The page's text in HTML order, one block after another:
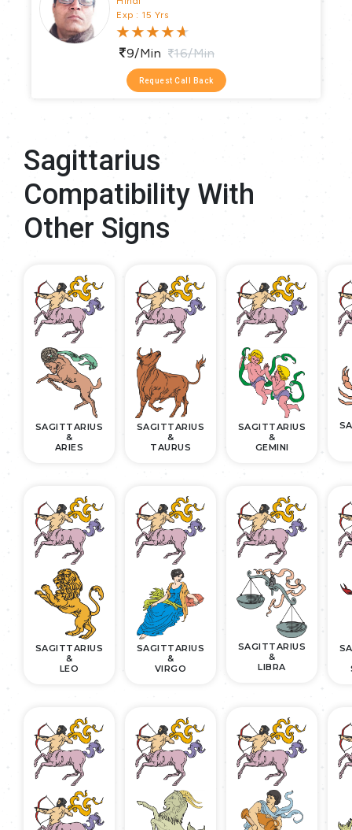
Exp : 15 Yrs
9/min 16/min
Request Call Back
Sagittarius
Compatibility With
Other Signs
SAGITTARIUS
&
ARIES
SAGITTARIUS
&
TAURUS
SAGITTARIUS
&
GEMINI
SAGITTARIUS
&
LEO
SAGITTARIUS
&
VIRGO
SAGITTARIUS
&
LIBRA